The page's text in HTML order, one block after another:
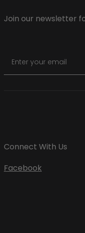
Join our newsletter
Connect With Us
Facebook